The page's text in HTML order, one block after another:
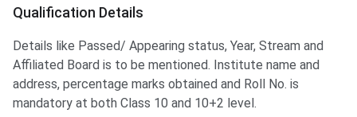
Qualification Details
Details like Passed/ Appearing status, Year, Stream and
Affiliated Board is to be mentioned. Institute name and
address, percentage marks obtained and Roll No. is
mandatory at both Class 10 and 10+2 level.